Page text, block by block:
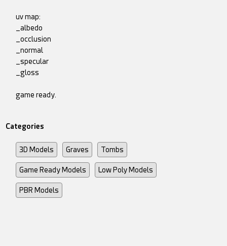
uv map:
_albedo
_occlusion
_normal
_specular
_gloss
game ready.
Categories
3D Models Graves Tombs
Game Ready Models Low Poly Models
PBR Models